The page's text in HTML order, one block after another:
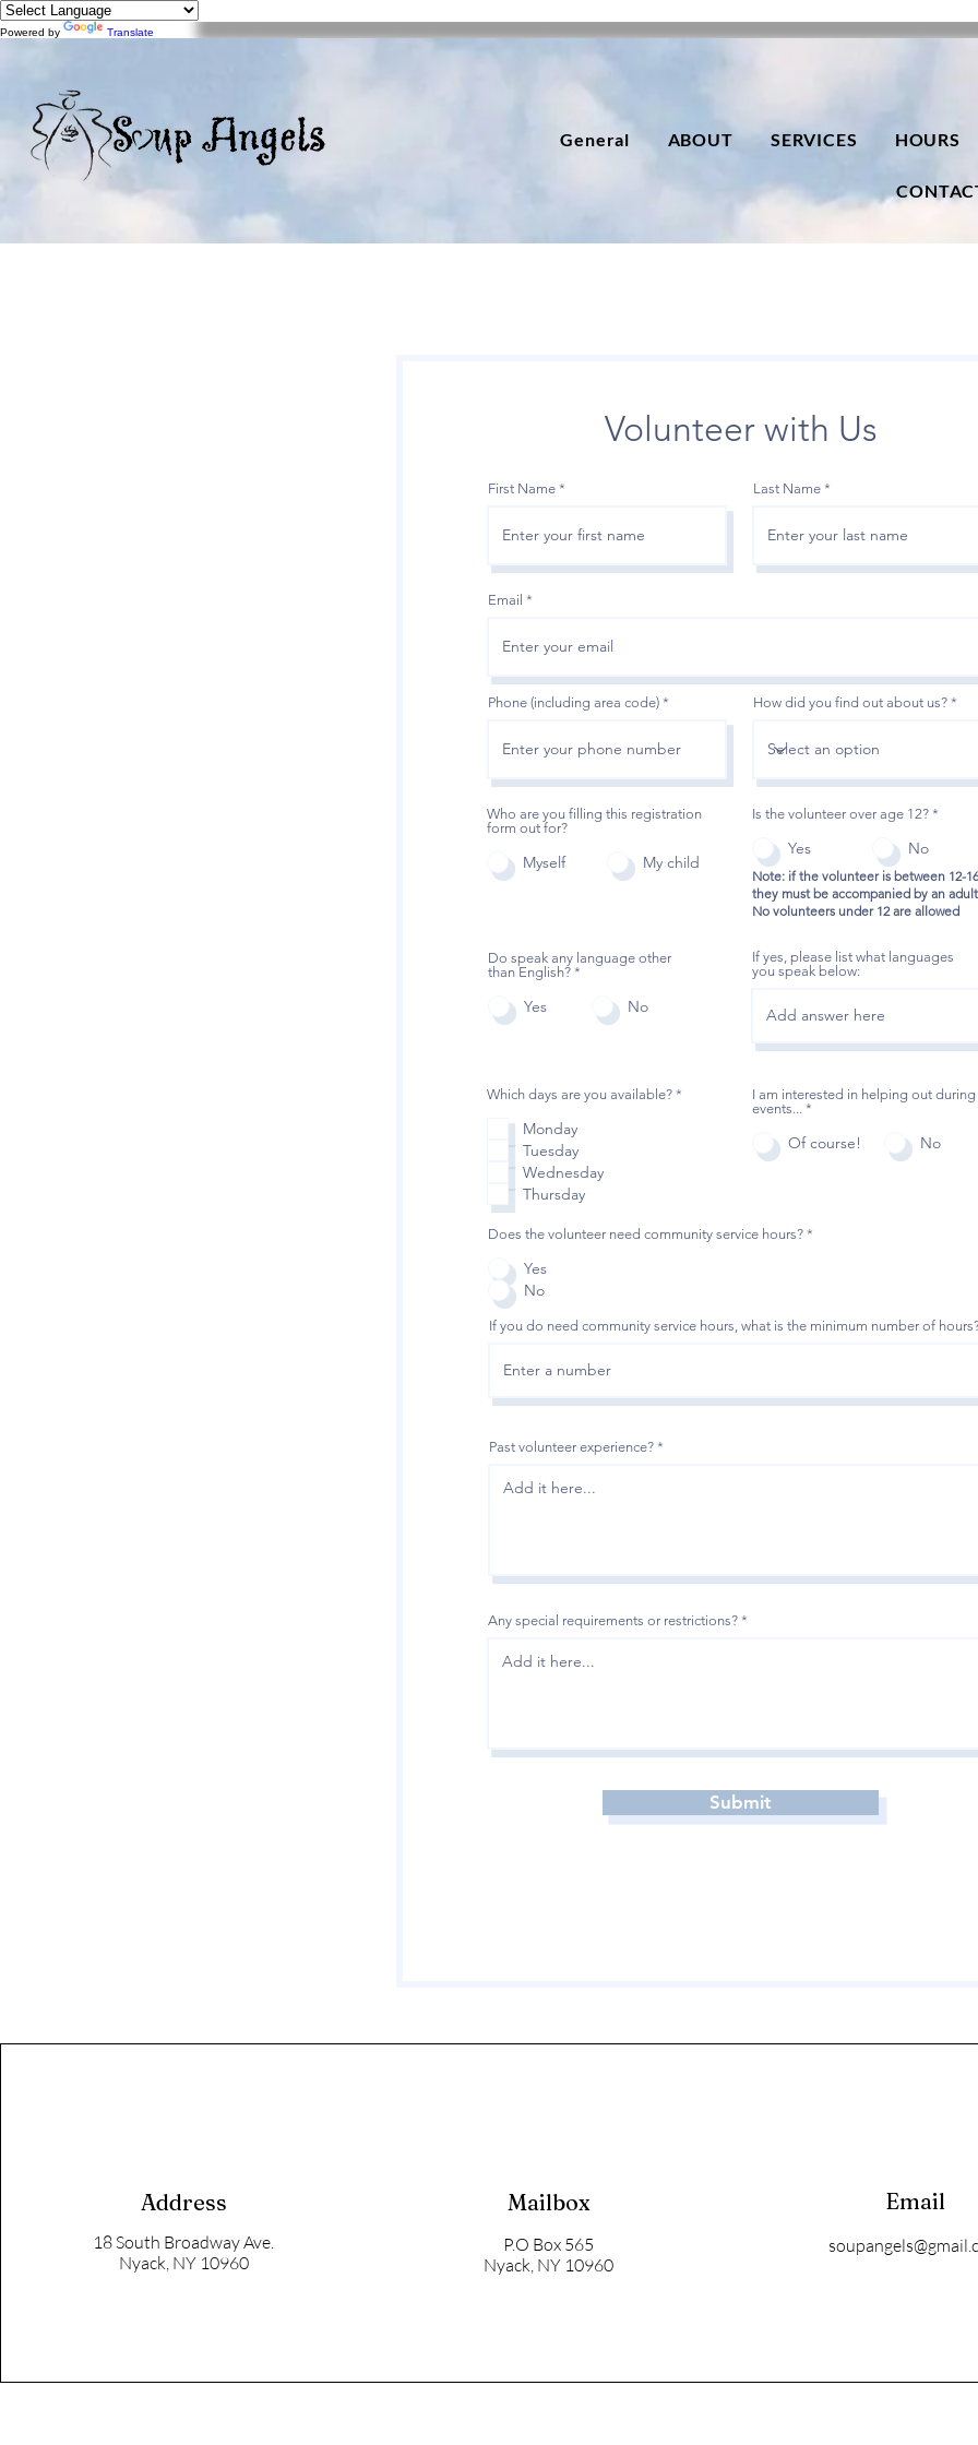
Powered by Translate
General ABOUT SERVICES HOURS
Volunteer with Us
First Name Last Name
Email
Phone (including area code) How did you find out about us?
Who are you filling this registration
form out for?
Myself My child
Is the volunteer over age 12? *
Yes No
Note: if the volunteer is between 12-16
they must be accompanied by an adult
No volunteers under 12 are allowed
Do speak any language other
than English? *
Yes No
If yes, please list what languages
you speak below:
Which days are you available? *
e
Monday
Tuesday
Wednesday
Thursday
I am interested in helping out
events... *
Of course! No
Does the volunteer need community service hours? *
Yes
No
If you do need community service hours, what is the minimum number of
Past volunteer experience?
Any special requirements or restrictions?
Submit
Address
18 South Broadway Ave.
Nyack, NY 10960
Mailbox
P.O Box 565
Nyack, NY 10960
Email